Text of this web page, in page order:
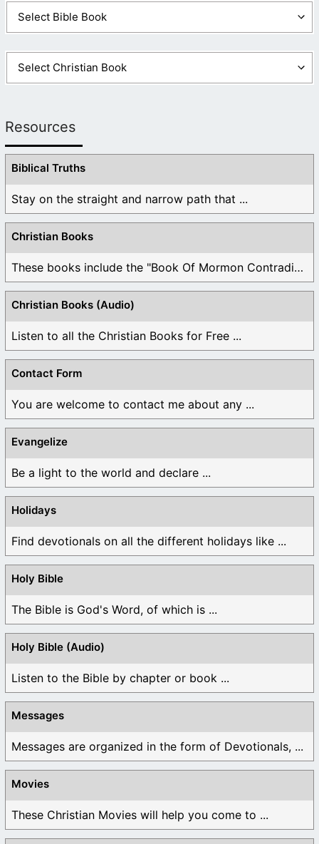
Resources
Biblical Truths
Stay on the straight and narrow path that ...
Christian Books
These books include the "Book Of Mormon Contradictions", ...
Christian Books (Audio)
Listen to all the Christian Books for Free ...
Contact Form
You are welcome to contact me about any ...
Evangelize
Be a light to the world and declare ...
Holidays
Find devotionals on all the different holidays like ...
Holy Bible
The Bible is God's Word, of which is ...
Holy Bible (Audio)
Listen to the Bible by chapter or book ...
Messages
Messages are organized in the form of Devotionals, ...
Movies
These Christian Movies will help you come to ...